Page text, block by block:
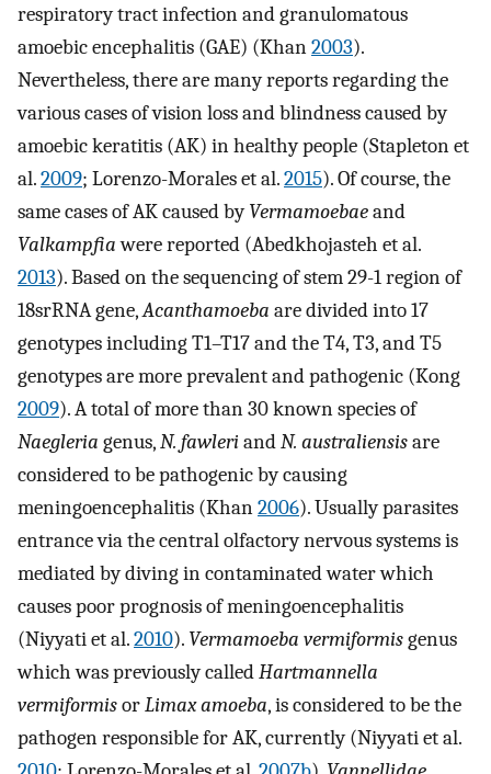
respiratory tract infection and granulomatous
amoebic encephalitis (GAE) (Khan2003).
Nevertheless, there are many reports regarding the
various cases of vision loss and blindness caused by
amoebic keratitis (AK) in healthy people (Stapleton et
al.2009; Lorenzo-Morales et al.2015). Of course, the
same cases of AK caused byVermamoebaeand
Valkampfiawere reported (Abedkhojasteh et al.
2013). Based on the sequencing of stem 29-1 region of
18srRNA gene,Acanthamoeba are divided into 17
genotypes including T1–T17 and the T4, T3, and T5
genotypes are more prevalent and pathogenic (Kong
2009). A total of more than 30 known species of
Naegleria genus,N. fawleriandN. australiensisare
considered to be pathogenic by causing
meningoencephalitis (Khan2006). Usually parasites
entrance via the central olfactory nervous systems is
mediated by diving in contaminated water which
causes poor prognosis of meningoencephalitis
(Niyyati et al.2010). Vermamoeba vermiformisgenus
which was previously calledHartmannella
vermiformisorLimax amoeba, is considered to be the
pathogen responsible for AK, currently (Niyyati et al.